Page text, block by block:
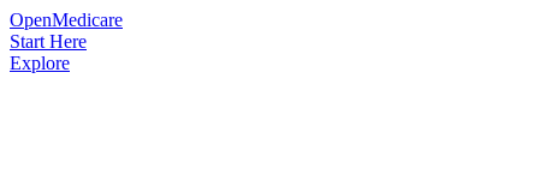
OpenMedicare
Start Here
Explore